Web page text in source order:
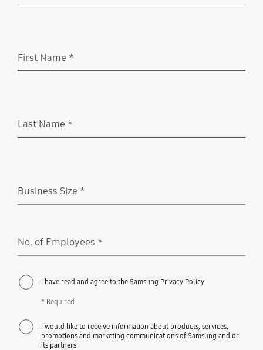
First Name *
Last Name *
Business Size *
No. of Employees *
I have read and agree to the Samsung Privacy Policy.
* Required
I would like to receive information about products, services,
promotions and marketing communications of Samsung and or
its partners.